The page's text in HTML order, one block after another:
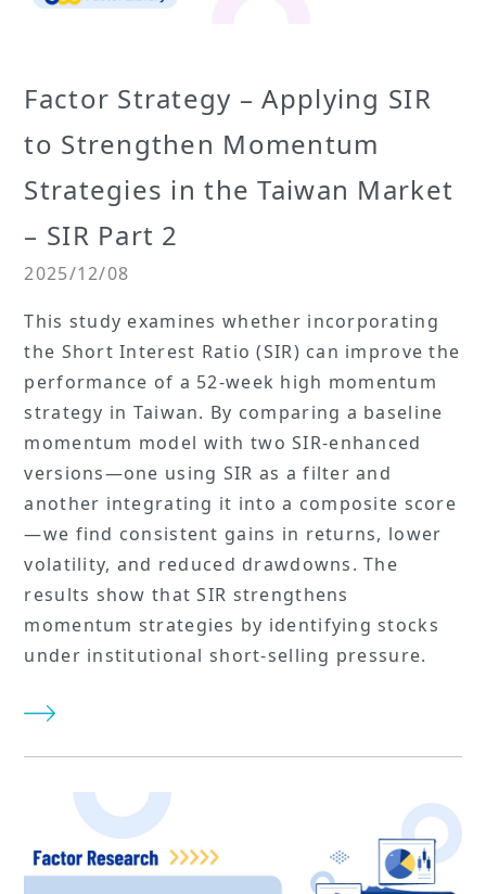
Factor Strategy – Applying SIR
to Strengthen Momentum
Strategies in the Taiwan Market
– SIR Part 2
2025/12/08
This study examines whether incorporating
the Short Interest Ratio (SIR) can improve the
performance of a 52-week high momentum
strategy in Taiwan. By comparing a baseline
momentum model with two SIR-enhanced
versions—one using SIR as a filter and
another integrating it into a composite score
—we find consistent gains in returns, lower
volatility, and reduced drawdowns. The
results show that SIR strengthens
momentum strategies by identifying stocks
under institutional short-selling pressure.